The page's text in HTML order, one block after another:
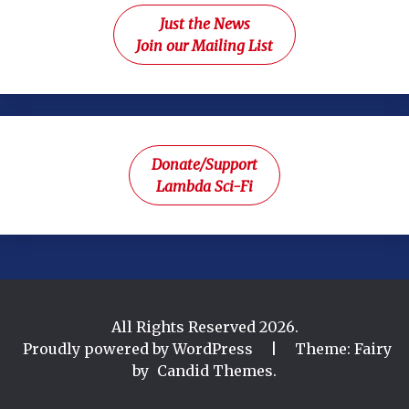
Just the News
Join our Mailing List
Donate/Support
Lambda Sci-Fi
All Rights Reserved 2026.
Proudly powered by WordPress
Theme: Fairy
by Candid Themes.